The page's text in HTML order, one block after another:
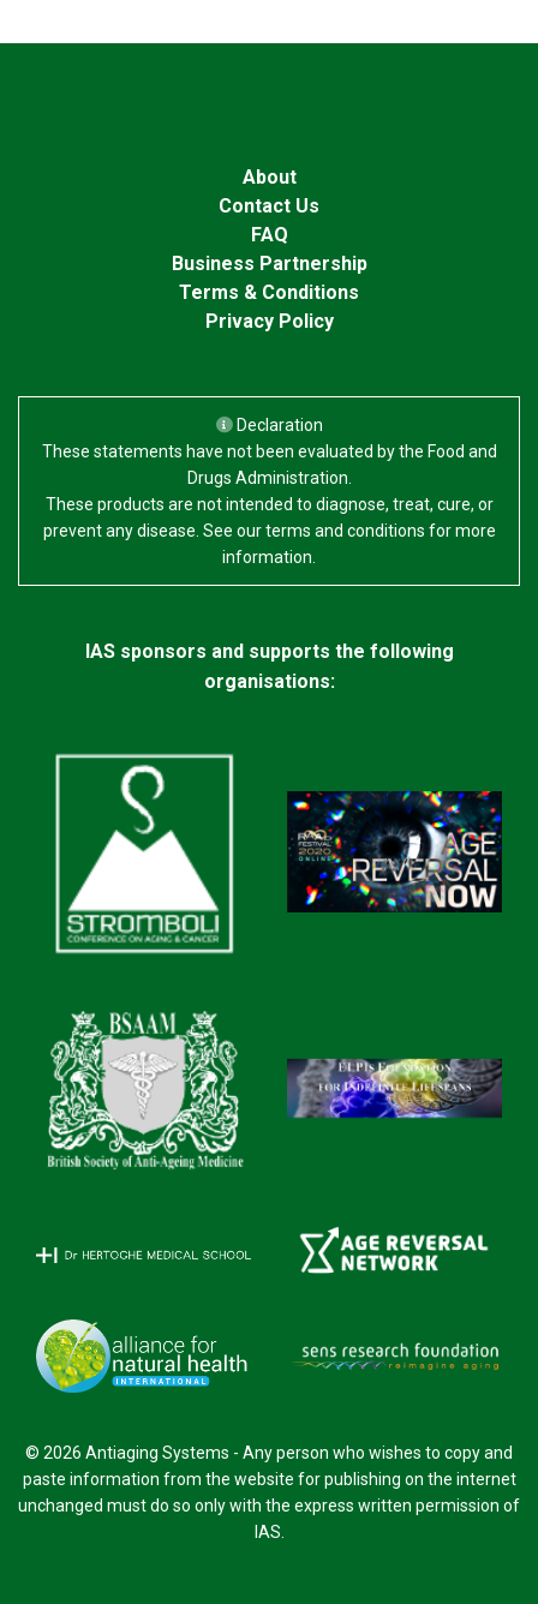
About
Contact Us
FAQ
Business Partnership
Terms & Conditions
Privacy Policy
Declaration
These statements have not been evaluated by the Food and
Drugs Administration.
These products are not intended to diagnose, treat, cure, or
prevent any disease. See our terms and conditions for more
information.
IAS sponsors and supports the following
organisations:
© 2026 Antiaging Systems - Any person who wishes to copy and
paste information from the website for publishing on the internet
unchanged must do so only with the express written permission of
IAS.